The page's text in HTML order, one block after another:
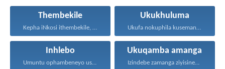
Thembekile
Kepha iNkosi ithembekile, eyakuniqinisa...
Ukukhuluma
Ukufa nokuphila kusemandleni olimi...
Inhlebo
Umuntu ophambeneyo usakaza ukuxabana...
Ukuqamba amanga
Izindebe zamanga ziyisinengiso kuJehova...